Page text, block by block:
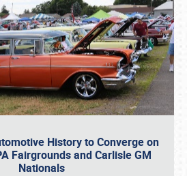
History to Converge on
Fairgrounds and Carlisle GM
Nationals